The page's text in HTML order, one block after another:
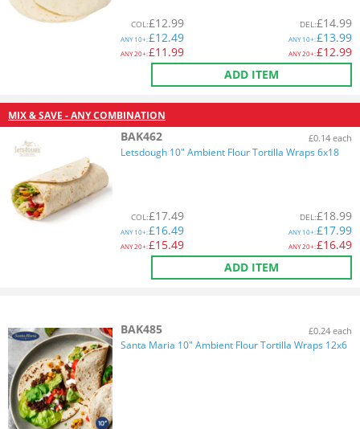
COL:£12.99
ANY10+:£12.49
ANY20+:£11.99
DEL:£14.99
ANY10+:£13.99
ANY20+:£12.99
ADD ITEM
MIX & SAVE - ANY COMBINATION
BAK462 £0.14 each
Letsdough 10" Ambient Flour Tortilla Wraps 6x18
COL:£17.49
ANY10+:£16.49
ANY20+:£15.49
DEL:£18.99
ANY10+:£17.99
ANY20+:£16.49
ADD ITEM
BAK485 £0.24 each
Santa Maria 10" Ambient Flour Tortilla Wraps 12x6